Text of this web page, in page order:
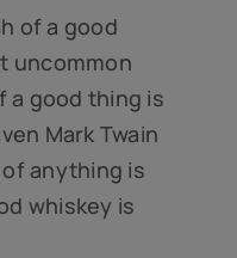
of a good
uncommon
a good thing is
Mark Twain
of anything is
whiskey is